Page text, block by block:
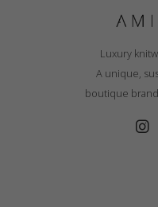
Luxury
A unique,
boutique